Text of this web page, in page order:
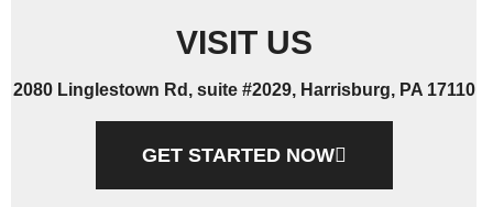
VISIT US
2080 Linglestown Rd, suite #2029, Harrisburg, PA 17110
GET STARTED NOW